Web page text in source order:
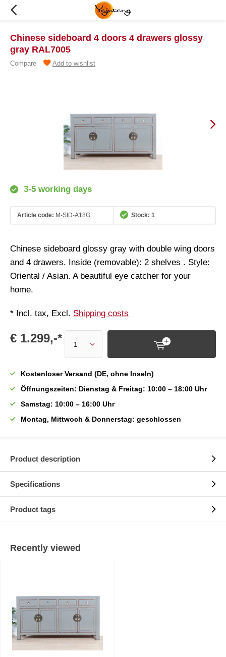
Chinese sideboard 4 doors 4 drawers glossy
gray RAL7005
Compare Add to wishlist
3-5 working days
Article code: M-SID-A18G Stock: 1
Chinese sideboard glossy gray with double wing doors
and 4 drawers. Inside (removable): 2 shelves . Style:
Oriental / Asian. A beautiful eye catcher for your
home.
* Incl. tax, Excl. Shipping costs
€ 1.299,-*
Kostenloser Versand (DE, ohne Inseln)
Öffnungszeiten: Dienstag & Freitag: 10:00 – 18:00 Uhr
Samstag: 10:00 – 16:00 Uhr
Montag, Mittwoch & Donnerstag: geschlossen
Product description
Specifications
Product tags
Recently viewed